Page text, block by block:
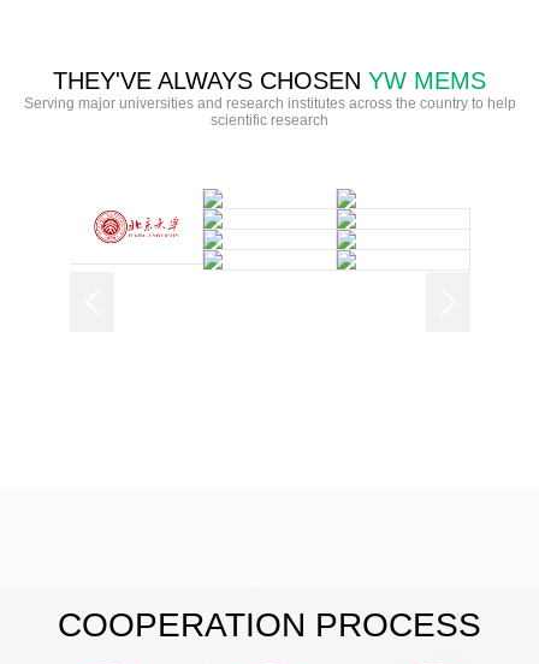
THEY'VE ALWAYS CHOSEN YW MEMS
Serving major universities and research institutes across the country to help
scientific research
COOPERATION PROCESS